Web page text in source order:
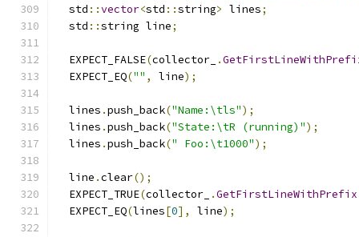
  std
::vector<std ::string> lines;
  std
::string line;
  EXPECT_FALSE
(collector_ .
  EXPECT_EQ
("" , line);
  lines
.push_back("Name:\tls");
  lines
.push_back("State:\tR (running)");
  lines
.push_back(" Foo:\t1000");
  line
.clear();
  EXPECT_TRUE
(collector_ .GetFirstLineWithPrefix
  EXPECT_EQ
(lines[0], line);